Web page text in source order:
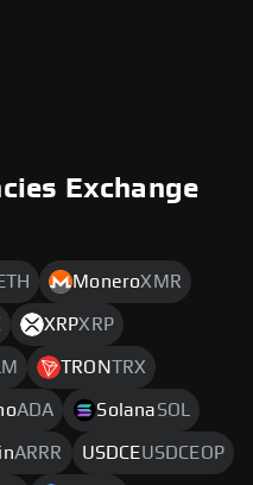
Exchange
ETH MoneroXMR
XRPXRP
TRONTRX
ADA SolanaSOL
ARRR USDCEUSDCEOP